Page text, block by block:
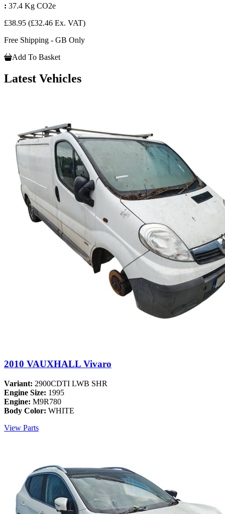
: 37.4 Kg CO2e
£38.95 (£32.46 Ex. VAT)
Free Shipping - GB Only
Add To Basket
Latest Vehicles
2010 VAUXHALL Vivaro
Variant: 2900CDTI LWB SHR
Engine Size: 1995
Engine: M9R780
Body Color: WHITE
View Parts